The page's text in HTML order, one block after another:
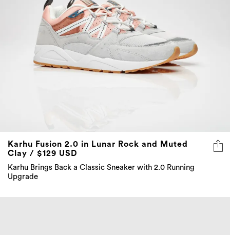
Karhu Fusion 2.0 in Lunar Rock and Muted
Clay / $129 USD
Karhu Brings Back a Classic Sneaker with 2.0 Running
Upgrade